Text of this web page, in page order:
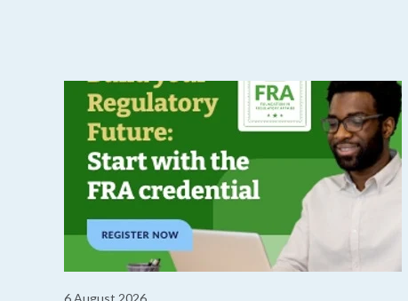
6 August 2026